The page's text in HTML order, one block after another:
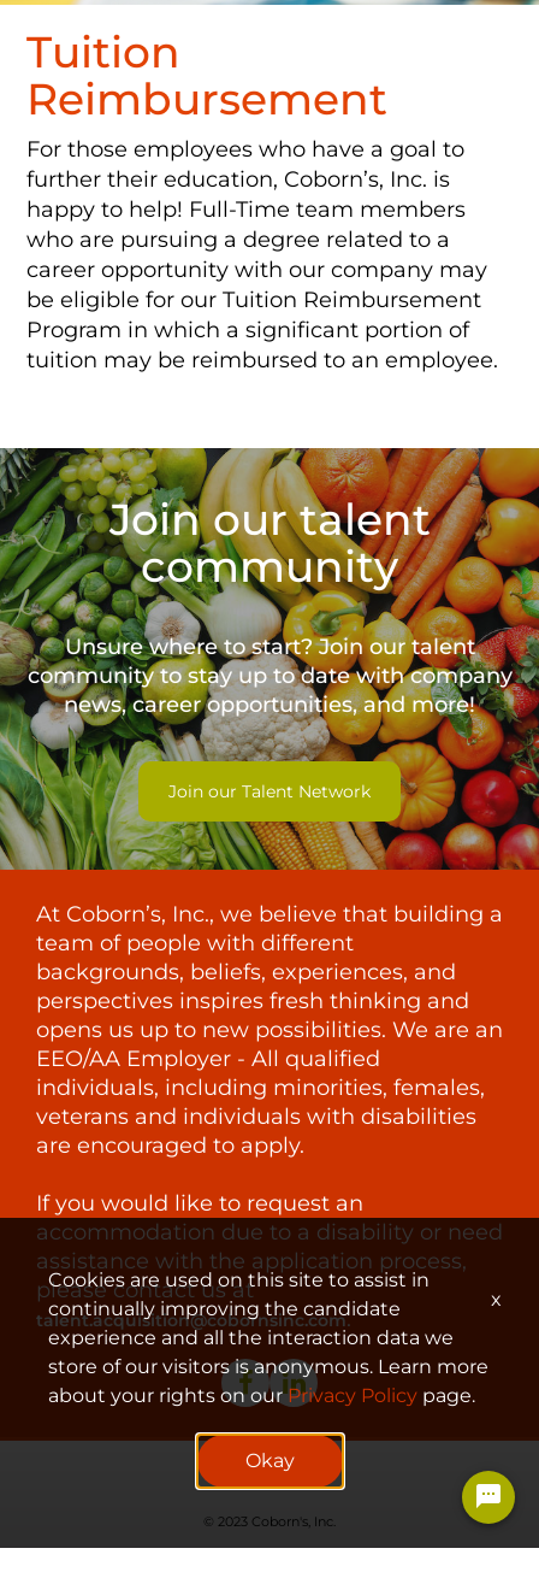
Tuition
Reimbursement
For those employees who have a goal to
further their education, Coborn’s, Inc. is
happy to help! Full-Time team members
who are pursuing a degree related to a
career opportunity with our company may
be eligible for our Tuition Reimbursement
Program in which a significant portion of
tuition may be reimbursed to an employee.
Join our talent
community
Unsure where to start? Join our talent
community to stay up to date withcompany
news, career opportunities, and more!
Join our Talent Network
At Coborn’s, Inc., we believe that building a
team of people with different
backgrounds, beliefs, experiences, and
perspectives inspires fresh thinking and
opens us up to new possibilities. We are an
EEO/AA Employer - All qualified
individuals, including minorities, females,
veterans and individuals with disabilities
are encouraged to apply.
If you would like to request an
accommodation due to a disability or need
assistance with the application process,
please contact us at
talent.acquisition@cobornsinc.com.
© 2023 Coborn's, Inc.
Cookies are used on this site to assist in
continually improving the candidate
experience and all the interaction data we
store of our visitors is anonymous. Learn more
about your rights on ourPrivacy Policy page.
Okay
x